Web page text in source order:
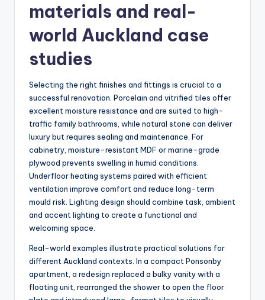
materials and real-
world Auckland case
studies
Selecting the right finishes and fittings is crucial to a
successful renovation. Porcelain and vitrified tiles offer
excellent moisture resistance and are suited to high-
traffic family bathrooms, while natural stone can deliver
luxury but requires sealing and maintenance. For
cabinetry, moisture-resistant MDF or marine-grade
plywood prevents swelling in humid conditions.
Underfloor heating systems paired with efficient
ventilation improve comfort and reduce long-term
mould risk. Lighting design should combine task, ambient
and accent lighting to create a functional and
welcoming space.
Real-world examples illustrate practical solutions for
different Auckland contexts. In a compact Ponsonby
apartment, a redesign replaced a bulky vanity with a
floating unit, rearranged the shower to open the floor